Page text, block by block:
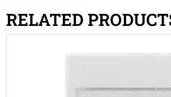
RELATED